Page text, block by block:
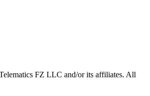
FZ LLC and/or its affiliates. All